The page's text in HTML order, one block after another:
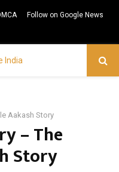
Follow on Google News
Aakash Story
– The
Story